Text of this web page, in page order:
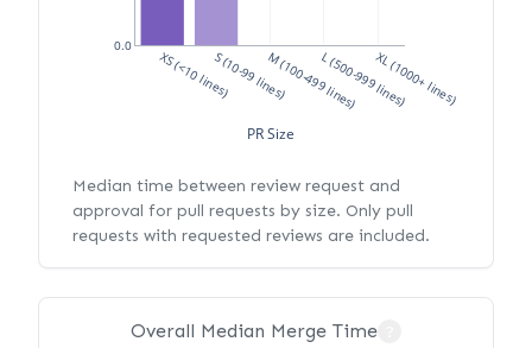
XS (<10 lines)S (10-99 lines)M (100-499 lines)L (500-999 lines)XL (1000+ lines)
0.0
PR Size
Median time between review request and
approval for pull requests by size. Only pull
requests with requested reviews are included.
Overall Median Merge Time